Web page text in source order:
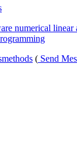
numerical linear
( Send